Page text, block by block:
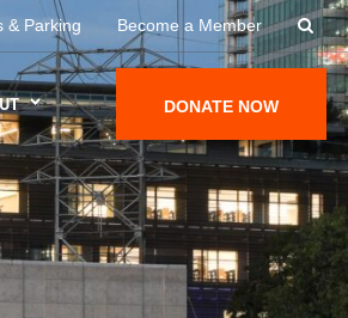
& Parking Become a Member
DONATE NOW